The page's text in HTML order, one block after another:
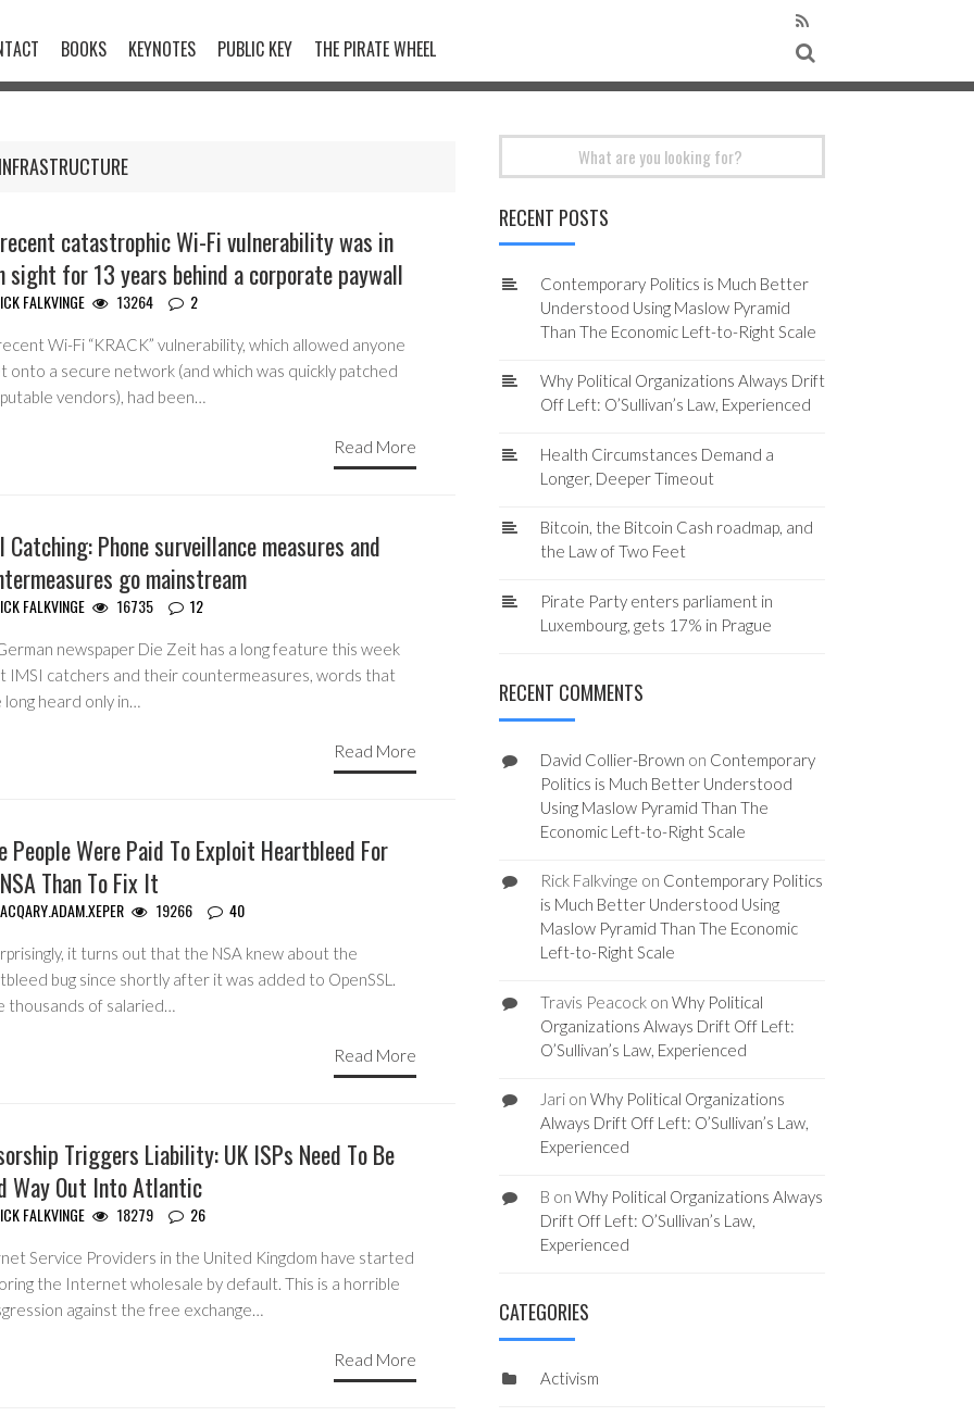
BOOKS KEYNOTES PUBLIC KEY THE PIRATE WHEEL
INFRASTRUCTURE
catastrophic Wi-Fi vulnerability was in
sight for 13 years behind a corporate paywall
FALKVINGE 13264 2
Wi-Fi “KRACK” vulnerability, which allowed anyone
onto a secure network (and which was quickly patched
vendors), had been…
Read More
Catching: Phone surveillance measures and
go mainstream
FALKVINGE 16735 12
newspaper Die Zeit has a long feature this week
IMSI catchers and their countermeasures, words that
heard only in…
Read More
People Were Paid To Exploit Heartbleed For
Than To Fix It
19266 40
it turns out that the NSA knew about the
bug since shortly after it was added to OpenSSL.
thousands of salaried…
Read More
Triggers Liability: UK ISPs Need To Be
Way Out Into Atlantic
FALKVINGE 18279 26
Service Providers in the United Kingdom have started
the Internet wholesale by default. This is a horrible
against the free exchange…
Read More
RECENT POSTS
Contemporary Politics is Much Better
Understood Using Maslow Pyramid
Than The Economic Left-to-Right Scale
Why Political Organizations Always Drift
Off Left: O’Sullivan’s Law, Experienced
Health Circumstances Demand a
Longer, Deeper Timeout
Bitcoin, the Bitcoin Cash roadmap, and
the Law of Two Feet
Pirate Party enters parliament in
Luxembourg, gets 17% in Prague
RECENT COMMENTS
David Collier-Brown on Contemporary
Politics is Much Better Understood
Using Maslow Pyramid Than The
Economic Left-to-Right Scale
Rick Falkvinge on Contemporary Politics
is Much Better Understood Using
Maslow Pyramid Than The Economic
Left-to-Right Scale
Travis Peacockon Why Political
Organizations Always Drift Off Left:
O’Sullivan’s Law, Experienced
Jarion Why Political Organizations
Always Drift Off Left: O’Sullivan’s Law,
Experienced
B on Why Political Organizations Always
Drift Off Left: O’Sullivan’s Law,
Experienced
CATEGORIES
Activism